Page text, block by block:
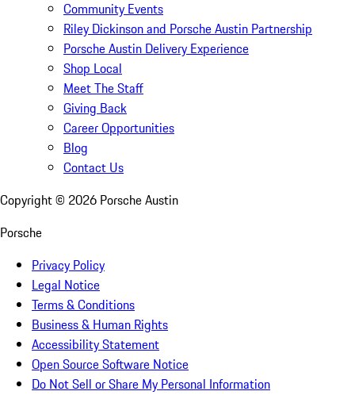
Community Events
Riley Dickinson and Porsche Austin Partnership
Porsche Austin Delivery Experience
Shop Local
Meet The Staff
Giving Back
Career Opportunities
Blog
Contact Us
Copyright © 2026 Porsche Austin
Porsche
Privacy Policy
Legal Notice
Terms & Conditions
Business & Human Rights
Accessibility Statement
Open Source Software Notice
Do Not Sell or Share My Personal Information